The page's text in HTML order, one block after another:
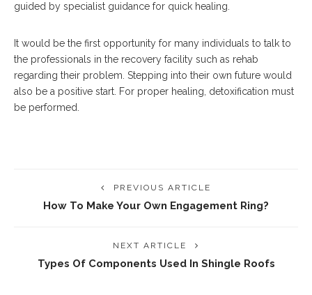
guided by specialist guidance for quick healing.
It would be the first opportunity for many individuals to talk to
the professionals in the recovery facility such as rehab
regarding their problem. Stepping into their own future would
also be a positive start. For proper healing, detoxification must
be performed.
PREVIOUS ARTICLE
How To Make Your Own Engagement Ring?
NEXT ARTICLE
Types Of Components Used In Shingle Roofs